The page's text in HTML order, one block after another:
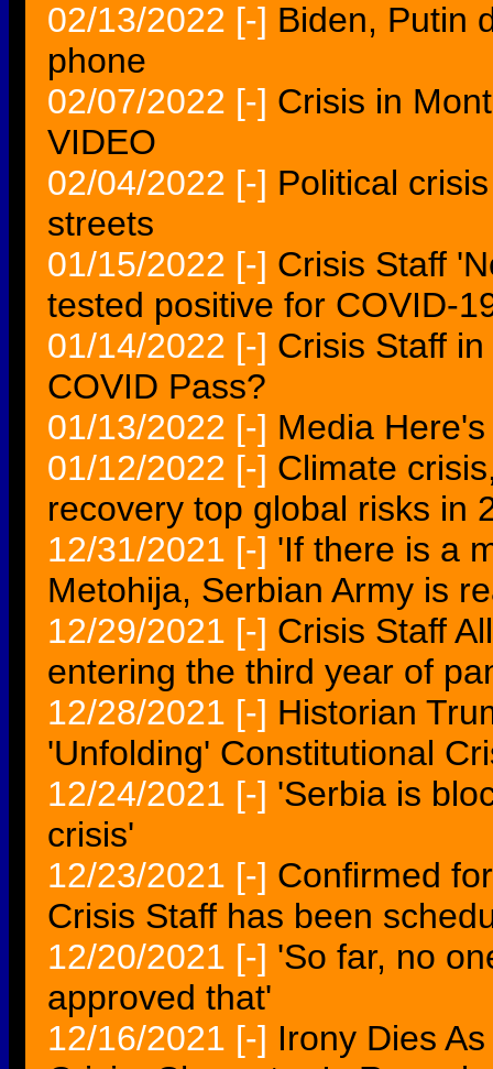
02/13/2022 [-] Biden, Putin
phone
02/07/2022 [-] Crisis in
VIDEO
02/04/2022 [-] Political
streets
01/15/2022 [-] Crisis Staff
tested positive for COVID-
01/14/2022 [-] Crisis Staff
COVID Pass?
01/13/2022 [-] Media
01/12/2022 [-] Climate
recovery top global risks in
12/31/2021 [-] 'If there is a
Metohija, Serbian Army is
12/29/2021 [-] Crisis Staff
entering the third year of
12/28/2021 [-] Historian
'Unfolding' Constitutional
12/24/2021 [-] 'Serbia is
crisis'
12/23/2021 [-] Confirmed
Crisis Staff has been
12/20/2021 [-] 'So far, no
approved that'
12/16/2021 [-] Irony Dies